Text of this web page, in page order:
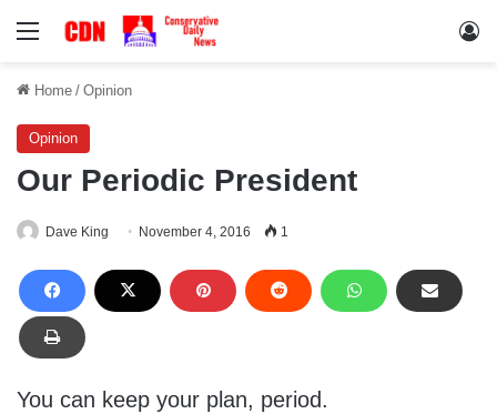
Menu
Home / Opinion
Opinion
Our Periodic President
Dave King November 4, 2016 1
You can keep your plan, period.